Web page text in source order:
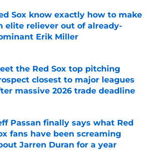
Sox know exactly how to make
elite reliever out of already-
Erik Miller
by on Invalid Date
the Red Sox top pitching
closest to major leagues
massive 2026 trade deadline
Passan finally says what Red
fans have been screaming
Jarren Duran for a year
by on Invalid Date